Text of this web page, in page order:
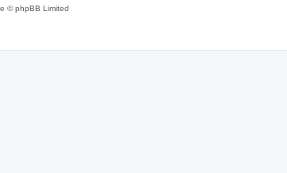
© phpBB Limited